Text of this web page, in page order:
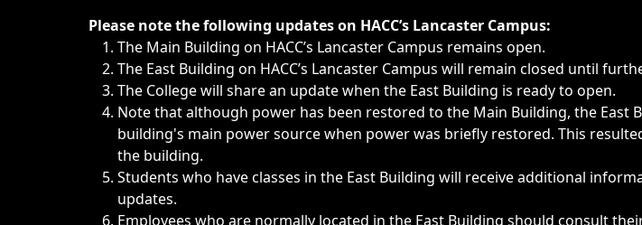
Immediate announcements, such as weather-related closings, delays, cancellations or
Please note the following updates on HACC’s Lancaster Campus:
The Main Building on HACC’s Lancaster Campus remains open.
The East Building on HACC’s Lancaster Campus will remain closed until
The College will share an update when the East Building is ready to open.
Note that although power has been restored to the Main Building, the
building's main power source when power was briefly restored. This
the building.
Students who have classes in the East Building will receive additional
updates.
Employees who are normally located in the East Building should consult